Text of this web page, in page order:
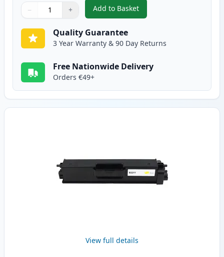
Quantity
Use buttons to adjust
− +
Quantity:
Add to Basket
,4 Pack Brother TN321
Quality Guarantee
3 Year Warranty & 90 Day Returns
Free Nationwide Delivery
Orders €49+
View full details